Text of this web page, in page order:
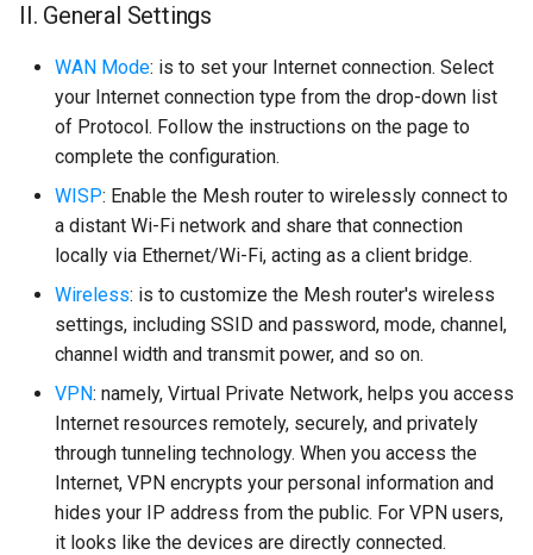
II. General Settings
WAN Mode: is to set your Internet connection. Select
your Internet connection type from the drop-down list
of Protocol. Follow the instructions on the page to
complete the configuration.
WISP: Enable the Mesh router to wirelessly connect to
a distant Wi-Fi network and share that connection
locally via Ethernet/Wi-Fi, acting as a client bridge.
Wireless: is to customize the Mesh router's wireless
settings, including SSID and password, mode, channel,
channel width and transmit power, and so on.
VPN: namely, Virtual Private Network, helps you access
Internet resources remotely, securely, and privately
through tunneling technology. When you access the
Internet, VPN encrypts your personal information and
hides your IP address from the public. For VPN users,
it looks like the devices are directly connected.